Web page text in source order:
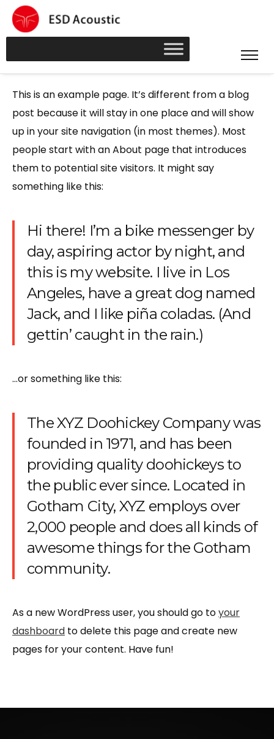
This is an example page. It’s different from a blog
post because it will stay in one place and will show
up in your site navigation (in most themes). Most
people start with an About page that introduces
them to potential site visitors. It might say
something like this:
Hi there! I’m a bike messenger by
day, aspiring actor by night, and
this is my website. I live in Los
Angeles, have a great dog named
Jack, and I like piña coladas. (And
gettin’ caught in the rain.)
…or something like this:
The XYZ Doohickey Company was
founded in 1971, and has been
providing quality doohickeys to
the public ever since. Located in
Gotham City, XYZ employs over
2,000 people and does all kinds of
awesome things for the Gotham
community.
As a new WordPress user, you should go toyour
dashboard to delete this page and create new
pages for your content. Have fun!